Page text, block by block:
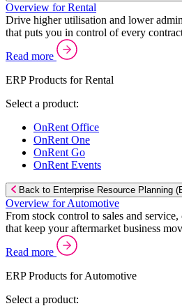
Overview for Rental
Drive higher utilisation and lower
that puts you in control of every
Read more
ERP Products for Rental
Select a product:
OnRent Office
OnRent One
OnRent Go
OnRent Events
Back to Enterprise Resource Planning
Overview for Automotive
From stock control to sales and
that keep your aftermarket business
Read more
ERP Products for Automotive
Select a product: